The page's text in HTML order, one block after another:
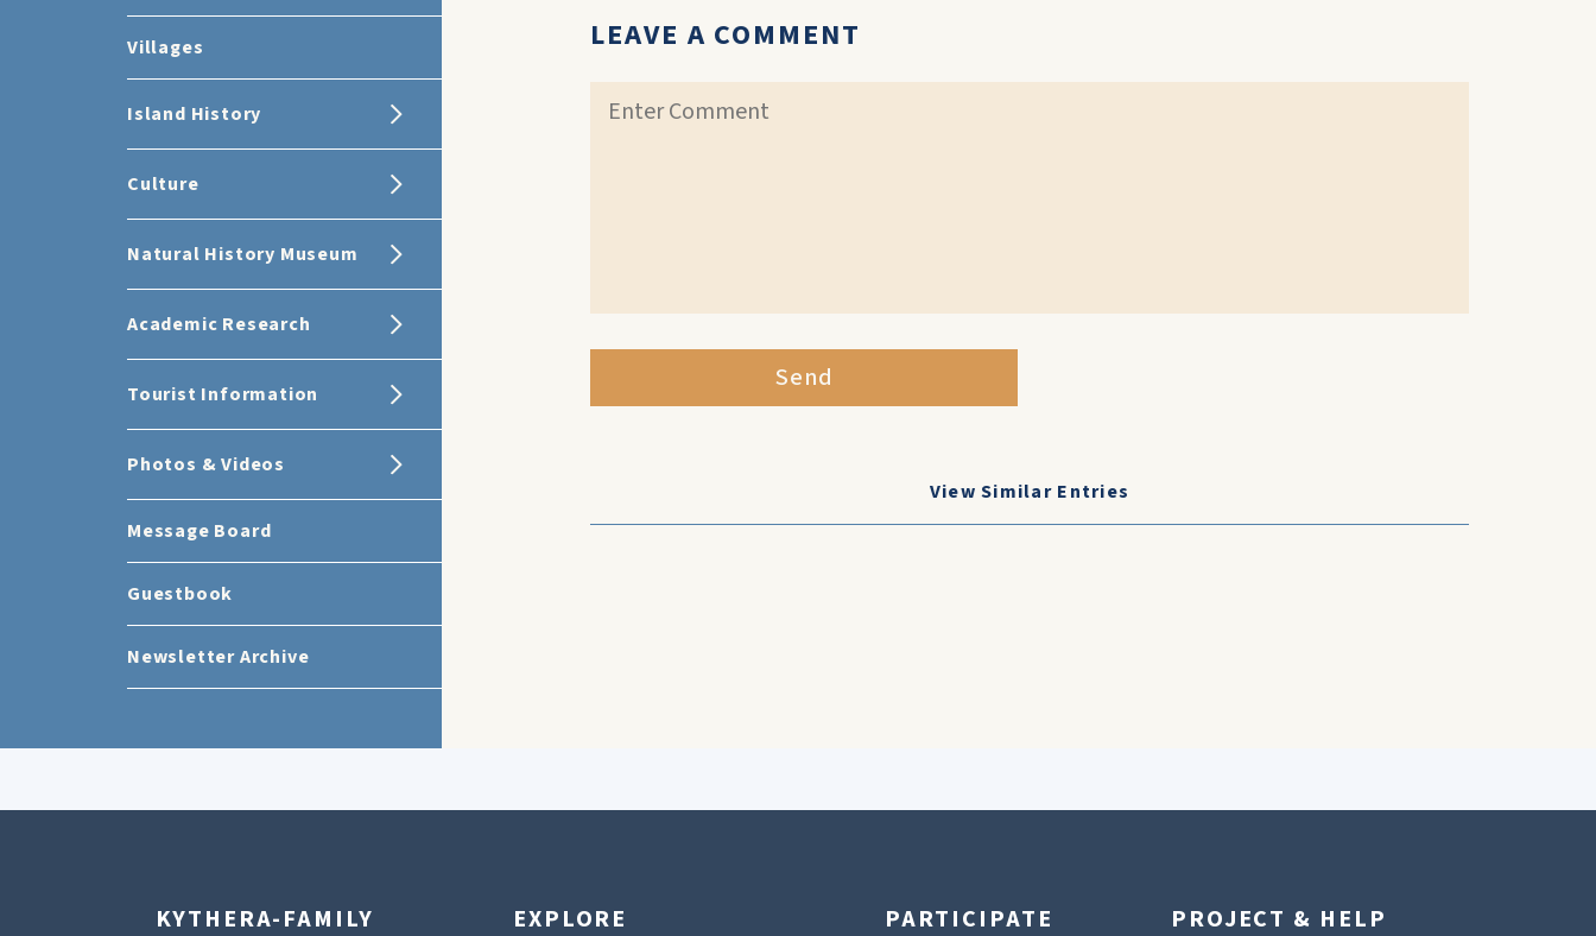
Villages
Island History
Culture
Natural History Museum
Academic Research
Tourist Information
Photos & Videos
Message Board
Guestbook
Newsletter Archive
LEAVE A COMMENT
Send
View Similar Entries
KYTHERA-FAMILY EXPLORE PARTICIPATE PROJECT & HELP